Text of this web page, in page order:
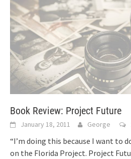
Book Review: Project Future
January 18, 2011 George
“I’m doing this because I want to
on the Florida Project. Project